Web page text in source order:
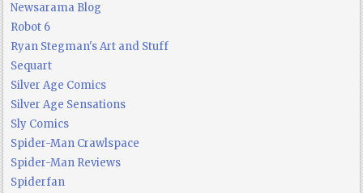
Newsarama Blog
Robot 6
Ryan Stegman's Art and Stuff
Sequart
Silver Age Comics
Silver Age Sensations
Sly Comics
Spider-Man Crawlspace
Spider-Man Reviews
Spiderfan